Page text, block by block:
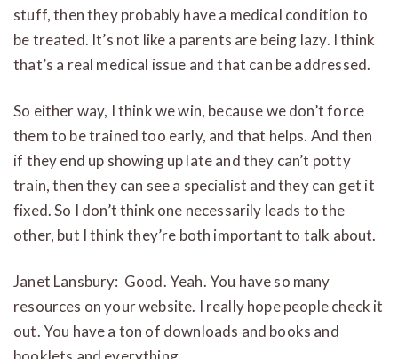
stuff, then they probably have a medical condition to
be treated. It’s not like a parents are being lazy. I think
that’s a real medical issue and that can be addressed.
So either way, I think we win, because we don’t force
them to be trained too early, and that helps. And then
if they end up showing up late and they can’t potty
train, then they can see a specialist and they can get it
fixed. So I don’t think one necessarily leads to the
other, but I think they’re both important to talk about.
Janet Lansbury: Good. Yeah. You have so many
resources on your website. I really hope people check it
out. You have a ton of downloads and books and